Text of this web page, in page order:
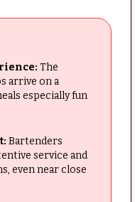
The
arrive on a
especially fun
Bartenders
service and
even near close